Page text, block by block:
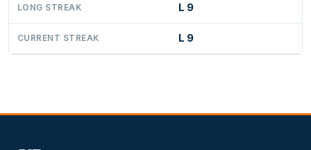
LONG STREAK L 9
CURRENT STREAK L 9